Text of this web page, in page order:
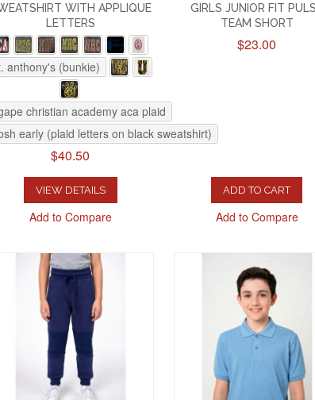
WITH APPLIQUE
LETTERS
anthony's (bunkie)
christian academy aca plaid
early (plaid letters on black sweatshirt)
$40.50
VIEW DETAILS
Add to Compare
GIRLS JUNIOR FIT
TEAM SHORT
$23.00
ADD TO CART
Add to Compare